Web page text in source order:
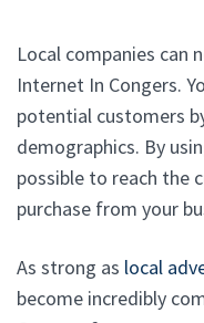
Local companies can
Internet In Congers.
potential customers
demographics. By
possible to reach the
purchase from your
As strong as local
become incredibly